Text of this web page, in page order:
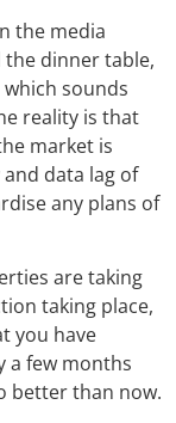
the media
dinner table,
sounds
reality is that
market is
data lag of
any plans of
are taking
taking place,
you have
a few months
better than now.